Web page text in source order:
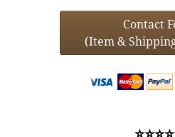
Contact
(Item &